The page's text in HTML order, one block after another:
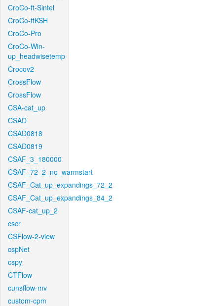
CroCo-ft-Sintel
CroCo-ftKSH
CroCo-Pro
CroCo-Win-
up_headwisetemp
Crocov2
CrossFlow
CrossFlow
CSA-cat_up
CSAD
CSAD0818
CSAD0819
CSAF_3_180000
CSAF_72_2_no_warmstart
CSAF_Cat_up_expandings_72_2
CSAF_Cat_up_expandings_84_2
CSAF-cat_up_2
cscr
CSFlow-2-view
cspNet
cspy
CTFlow
cunsflow-mv
custom-cpm